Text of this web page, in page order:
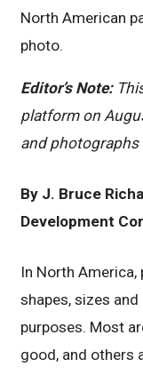
North American
photo.
Editor’s Note:
platform on
and photographs
By J. Bruce
Development
In North
shapes, sizes
purposes. Most
good, and others